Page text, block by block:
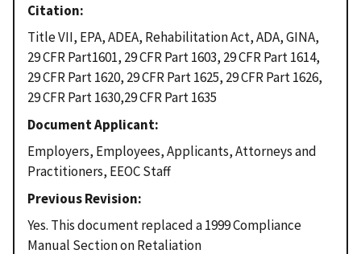
Citation
Title VII, EPA, ADEA, Rehabilitation Act, ADA, GINA,
29 CFR Part1601, 29 CFR Part 1603, 29 CFR Part 1614,
29 CFR Part 1620, 29 CFR Part 1625, 29 CFR Part 1626,
29 CFR Part 1630,29 CFR Part 1635
Document Applicant
Employers, Employees, Applicants, Attorneys and
Practitioners, EEOC Staff
Previous Revision
Yes. This document replaced a 1999 Compliance
Manual Section on Retaliation